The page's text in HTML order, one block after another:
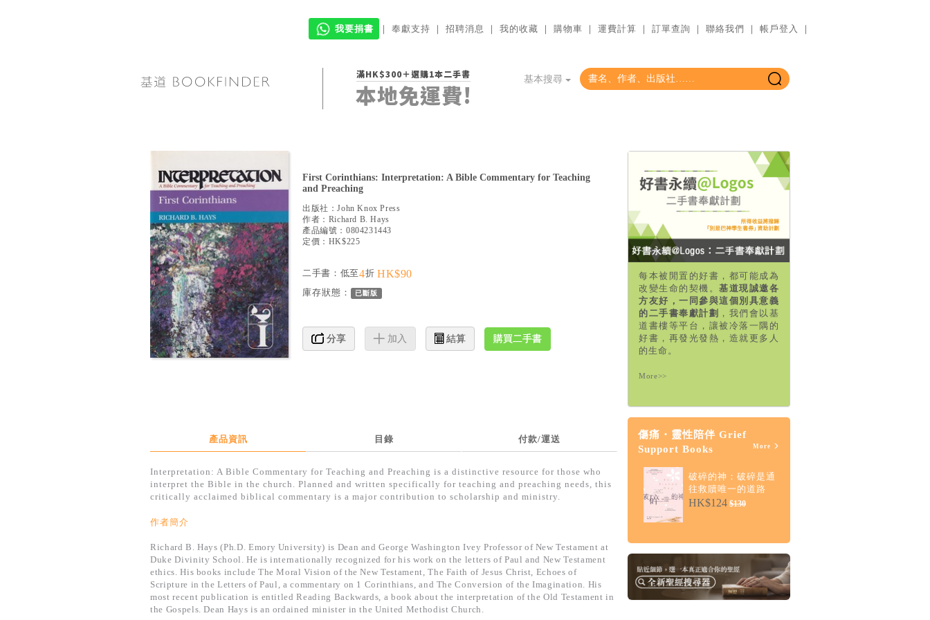
我要捐書 ｜ 奉獻支持 ｜ 招聘消息 ｜ 我的收藏 ｜ 購物車 ｜ 運費計算 ｜ 訂單查詢 ｜ 聯絡我們 ｜ 帳戶登入 ｜
滿HK$300＋選購1本二手書
本地免運費!
基本搜尋
First Corinthians: Interpretation: A Bible Commentary for Teaching
and Preaching
出版社：John Knox Press
作者： Richard B. Hays
產品編號： 0804231443
定價：HK$225
二手書：低至4折 HK$90
庫存狀態： 已斷版
分享 加入 結算 購買二手書
產品資訊 目錄 付款/運送
Interpretation: A Bible Commentary for Teaching and Preaching is a distinctive resource for those who
interpret the Bible in the church. Planned and written specifically for teaching and preaching needs, this
critically acclaimed biblical commentary is a major contribution to scholarship and ministry.
作者簡介
Richard B. Hays (Ph.D. Emory University) is Dean and George Washington Ivey Professor of New Testament at
Duke Divinity School. He is internationally recognized for his work on the letters of Paul and New Testament
ethics. His books include The Moral Vision of the New Testament, The Faith of Jesus Christ, Echoes of
Scripture in the Letters of Paul, a commentary on 1 Corinthians, and The Conversion of the Imagination. His
most recent publication is entitled Reading Backwards, a book about the interpretation of the Old Testament in
the Gospels. Dean Hays is an ordained minister in the United Methodist Church.
每本被閒置的好書，都可能成為
改變生命的契機。基道現誠邀各
方友好，一同參與這個別具意義
的二手書奉獻計劃 ，我們會以基
道書樓等平台，讓被冷落一隅的
好書，再發光發熱，造就更多人
的生命。
More>>
傷痛・靈性陪伴 Grief
Support Books
More
破碎的神：破碎是通
往救贖唯一的道路
HK$124 $130